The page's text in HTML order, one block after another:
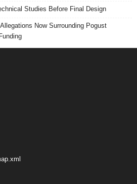
Studies Before Final Design
Now Surrounding Pogust